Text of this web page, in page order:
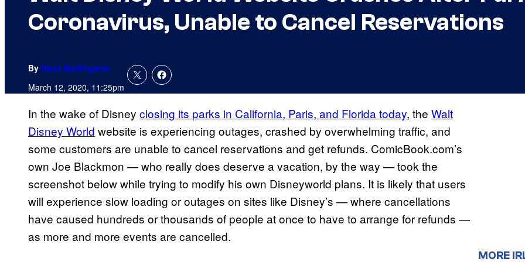
Coronavirus, Unable to Cancel Reservations
By Russ Burlingame
March 12, 2020, 11:25pm
In the wake of Disney closing its parks in California, Paris, and Florida today, the Walt
Disney World website is experiencing outages, crashed by overwhelming traffic, and
some customers are unable to cancel reservations and get refunds. ComicBook.com’s
own Joe Blackmon — who really does deserve a vacation, by the way — took the
screenshot below while trying to modify his own Disneyworld plans. It is likely that users
will experience slow loading or outages on sites like Disney’s — where cancellations
have caused hundreds or thousands of people at once to have to arrange for refunds —
as more and more events are cancelled.
MORE